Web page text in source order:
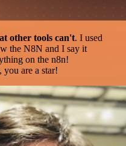
other tools can't. I used
the N8N and I say it
on the n8n!
are a star!